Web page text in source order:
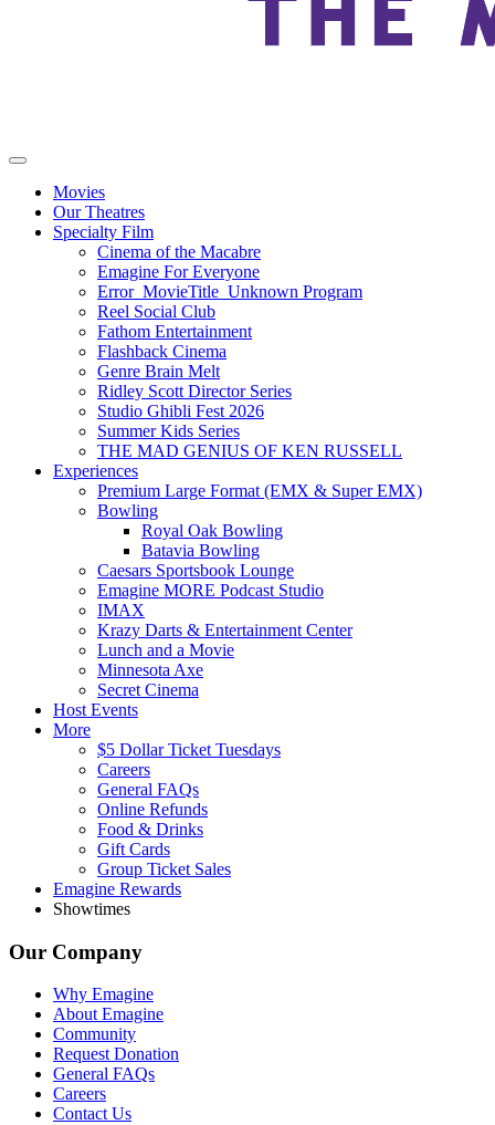
Movies
Our Theatres
Specialty Film
Cinema of the Macabre
Emagine For Everyone
Error_MovieTitle_Unknown Program
Reel Social Club
Fathom Entertainment
Flashback Cinema
Genre Brain Melt
Ridley Scott Director Series
Studio Ghibli Fest 2026
Summer Kids Series
THE MAD GENIUS OF KEN RUSSELL
Experiences
Premium Large Format (EMX & Super EMX)
Bowling
Royal Oak Bowling
Batavia Bowling
Caesars Sportsbook Lounge
Emagine MORE Podcast Studio
IMAX
Krazy Darts & Entertainment Center
Lunch and a Movie
Minnesota Axe
Secret Cinema
Host Events
More
$5 Dollar Ticket Tuesdays
Careers
General FAQs
Online Refunds
Food & Drinks
Gift Cards
Group Ticket Sales
Emagine Rewards
Showtimes
Our Company
Why Emagine
About Emagine
Community
Request Donation
General FAQs
Careers
Contact Us